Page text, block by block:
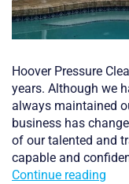
Hoover Pressure
years. Although we
always maintained
business has
of our talented and
capable and
Continue reading